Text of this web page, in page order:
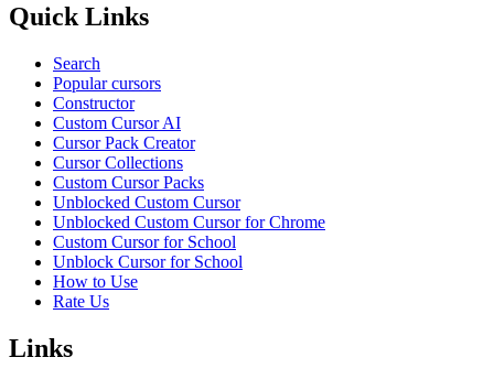
Quick Links
Search
Popular cursors
Constructor
Custom Cursor AI
Cursor Pack Creator
Cursor Collections
Custom Cursor Packs
Unblocked Custom Cursor
Unblocked Custom Cursor for Chrome
Custom Cursor for School
Unblock Cursor for School
How to Use
Rate Us
Links